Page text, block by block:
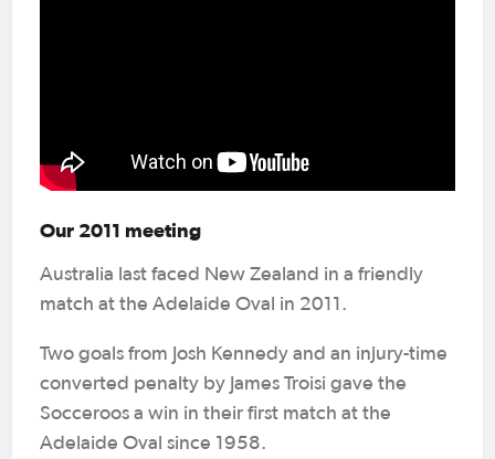
Our 2011 meeting
Australia last faced New Zealand in a friendly
match at the Adelaide Oval in 2011.
Two goals from Josh Kennedy and an injury-time
converted penalty by James Troisi gave the
Socceroos a win in their first match at the
Adelaide Oval since 1958.